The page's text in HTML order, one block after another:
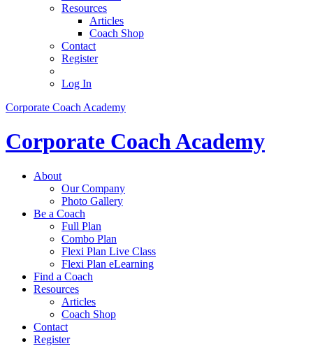
Resources
Articles
Coach Shop
Contact
Register
Log In
Corporate Coach Academy
Corporate Coach Academy
About
Our Company
Photo Gallery
Be a Coach
Full Plan
Combo Plan
Flexi Plan Live Class
Flexi Plan eLearning
Find a Coach
Resources
Articles
Coach Shop
Contact
Register